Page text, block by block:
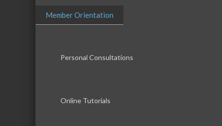
Member Orientation
Personal Consultations
Online Tutorials